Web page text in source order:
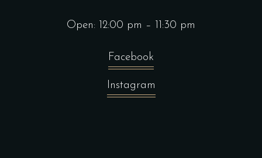
Open: 12:00 pm – 11:30 pm
Facebook
Instagram